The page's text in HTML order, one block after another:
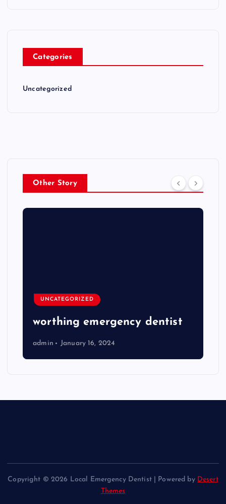
Categories
Uncategorized
Other Story
UNCATEGORIZED
worthing emergency dentist
admin January 16, 2024
Copyright © 2026 Local Emergency Dentist | Powered by Desert
Themes